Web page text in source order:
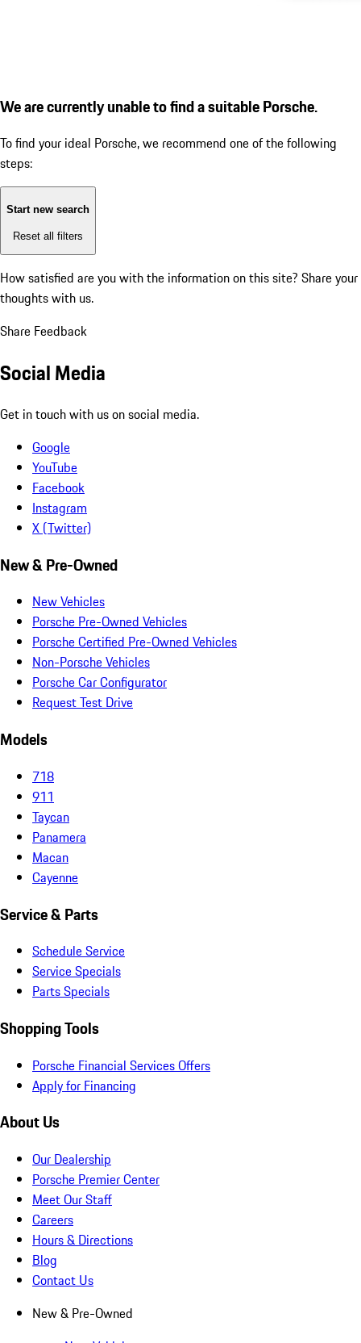
We are currently unable to find a suitable Porsche.
To find your ideal Porsche, we recommend one of the following
steps:
Start new search
Reset all filters
How satisfied are you with the information on this site? Share your
thoughts with us.
Share Feedback
Social Media
Get in touch with us on social media.
Google
YouTube
Facebook
Instagram
X (Twitter)
New & Pre-Owned
New Vehicles
Porsche Pre-Owned Vehicles
Porsche Certified Pre-Owned Vehicles
Non-Porsche Vehicles
Porsche Car Configurator
Request Test Drive
Models
718
911
Taycan
Panamera
Macan
Cayenne
Service & Parts
Schedule Service
Service Specials
Parts Specials
Shopping Tools
Porsche Financial Services Offers
Apply for Financing
About Us
Our Dealership
Porsche Premier Center
Meet Our Staff
Careers
Hours & Directions
Blog
Contact Us
New & Pre-Owned